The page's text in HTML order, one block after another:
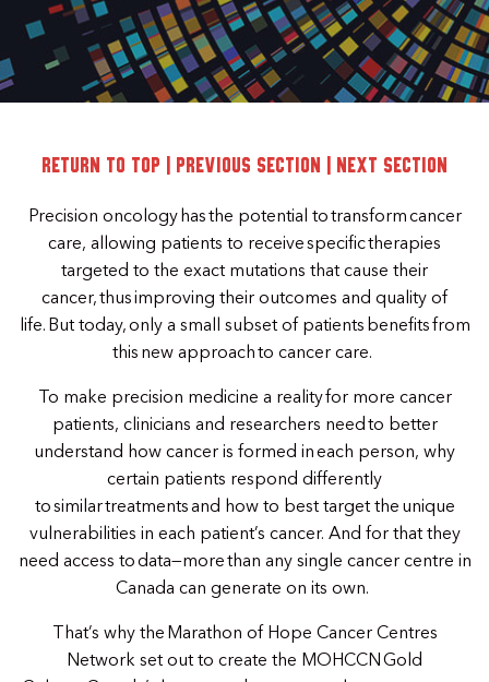
Return to top Previous Section Next Section
Precision oncology has the potential to transform cancer
care, allowing patients to receive specific therapies
targeted to the exact mutations that cause their
cancer, thus improving their outcomes and quality of
life. But today, only a small subset of patients benefits from
this new approach to cancer care.
To make precision medicine a reality for more cancer
patients, clinicians and researchers need to better
understand how cancer is formed in each person, why
certain patients respond differently
to similar treatments and how to best target the unique
vulnerabilities in each patient’s cancer. And for that they
need access to data—more than any single cancer centre in
Canada can generate on its own.
That’s why the Marathon of Hope Cancer Centres
Network set out to create the MOHCCN Gold